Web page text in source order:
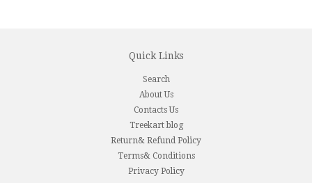
Quick Links
Search
About Us
Contacts Us
Treekart blog
Return& Refund Policy
Terms& Conditions
Privacy Policy